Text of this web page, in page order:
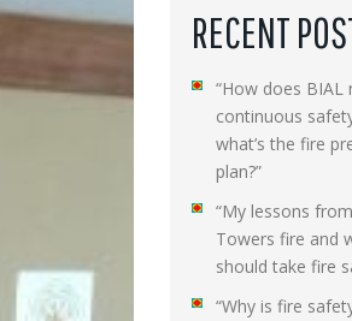
RECENT
“How does BIAL
continuous
what’s the fire
plan?”
“My lessons
Towers fire and
should take fire
“Why is fire